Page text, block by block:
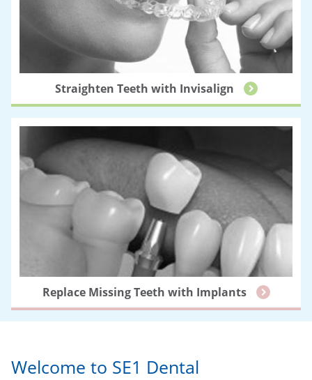
Straighten Teeth with Invisalign
Replace Missing Teeth with Implants
Welcome to SE1 Dental